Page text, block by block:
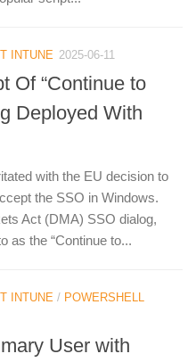
INTUNE 2025-06-11
Of “Continue to
Deployed With
with the EU decision to
the SSO in Windows.
Act (DMA) SSO dialog,
as the “Continue to...
INTUNE / POWERSHELL
User with